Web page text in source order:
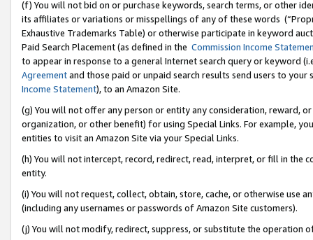
(f) You will not bid on or purchase keywords, search terms, or other
its affiliates or variations or misspellings of any of these words
Exhaustive Trademarks Table) or otherwise participate in keyword
Paid Search Placement (as defined in the Commission Income
to appear in response to a general Internet search query or keyword
Agreementand those paid or unpaid search results send users to
Income Statement), to an Amazon Site.
(g) You will not offer any person or entity any consideration, reward,
organization, or other benefit) for using Special Links. For example,
entities to visit an Amazon Site via your Special Links.
(h) You will not intercept, record, redirect, read, interpret, or fill in
entity.
(i) You will not request, collect, obtain, store, cache, or otherwise use
(including any usernames or passwords of Amazon Site customers).
(j) You will not modify, redirect, suppress, or substitute the operation